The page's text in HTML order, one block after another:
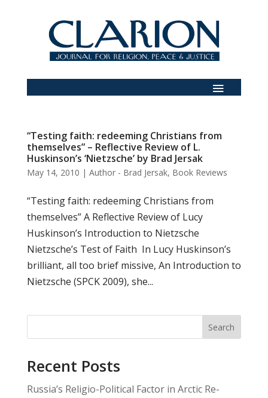
“Testing faith: redeeming Christians from
themselves” – Reflective Review of L.
Huskinson’s ‘Nietzsche’ by Brad Jersak
May 14, 2010 | Author - Brad Jersak, Book Reviews
“Testing faith: redeeming Christians from
themselves” A Reflective Review of Lucy
Huskinson’s Introduction to Nietzsche
Nietzsche’s Test of Faith In Lucy Huskinson’s
brilliant, all too brief missive, An Introduction to
Nietzsche (SPCK 2009), she...
Search
Recent Posts
Russia’s Religio-Political Factor in Arctic Re-